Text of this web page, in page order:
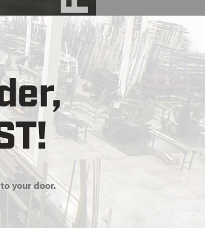
your door.